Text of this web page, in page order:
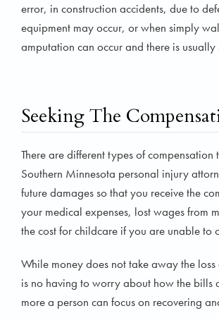
error, in construction accidents, due to
equipment may occur, or when simply
amputation can occur and there is
Seeking The
There are different types of
Southern Minnesota personal injury
future damages so that you receive the
your medical expenses, lost wages from
the cost for childcare if you are unable
While money does not take away the
is no having to worry about how the bills
more a person can focus on recovering